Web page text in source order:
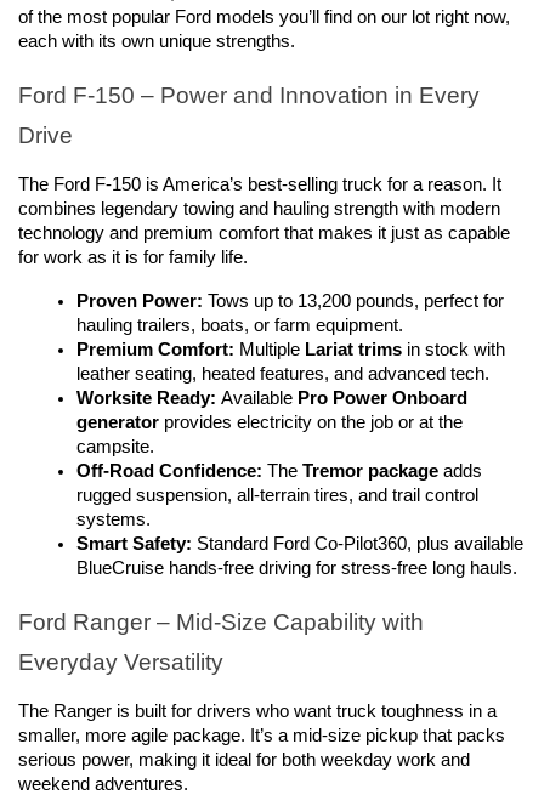
of the most popular Ford models you’ll find on our lot right now,
each with its own unique strengths.
Ford F-150 – Power and Innovation in Every
Drive
The Ford F-150 is America’s best-selling truck for a reason. It
combines legendary towing and hauling strength with modern
technology and premium comfort that makes it just as capable
for work as it is for family life.
Proven Power: Tows up to 13,200 pounds, perfect for
hauling trailers, boats, or farm equipment.
Premium Comfort: Multiple Lariat trims in stock with
leather seating, heated features, and advanced tech.
Worksite Ready: Available Pro Power Onboard
generator provides electricity on the job or at the
campsite.
Off-Road Confidence: The Tremor package adds
rugged suspension, all-terrain tires, and trail control
systems.
Smart Safety: Standard Ford Co-Pilot360, plus available
BlueCruise hands-free driving for stress-free long hauls.
Ford Ranger – Mid-Size Capability with
Everyday Versatility
The Ranger is built for drivers who want truck toughness in a
smaller, more agile package. It’s a mid-size pickup that packs
serious power, making it ideal for both weekday work and
weekend adventures.